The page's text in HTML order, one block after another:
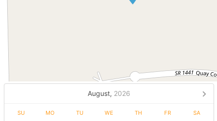
August, 2026
SU MO TU WE TH FR SA